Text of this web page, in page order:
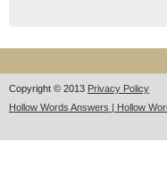
Copyright © 2013 Privacy Policy
Hollow Words Answers | Hollow